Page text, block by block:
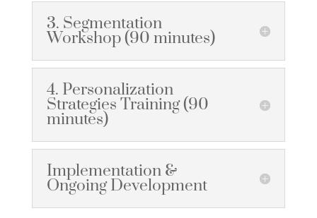
3. Segmentation
Workshop (90 minutes)
4. Personalization
Strategies Training (90
minutes)
Implementation &
Ongoing Development